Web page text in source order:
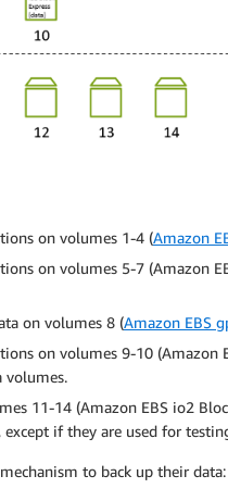
on volumes 1-4 (Amazon
on volumes 5-7 (Amazon
on volumes 8 (Amazon EBS
on volumes 9-10 (Amazon
volumes.
11-14 (Amazon EBS io2
if they are used for
to back up their data: